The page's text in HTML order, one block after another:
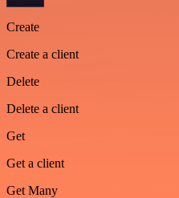
Create
Create a client
Delete
Delete a client
Get
Get a client
Get Many